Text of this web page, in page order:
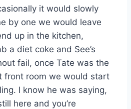
it would slowly
by one we would leave
up in the kitchen,
a diet coke and See’s
fail, once Tate was the
front room we would start
I know he was saying,
here and you’re